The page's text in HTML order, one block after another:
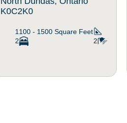
K0C2K0
1100 - 1500 Square Feet
2
2